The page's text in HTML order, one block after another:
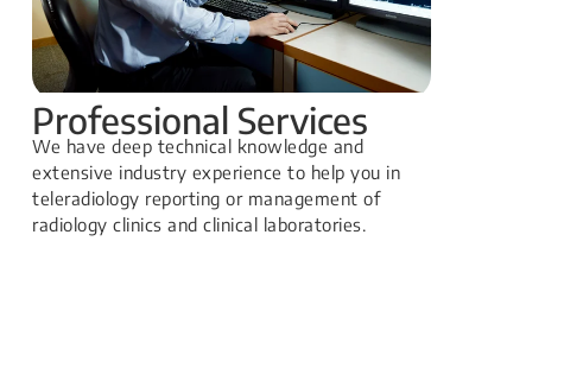
Professional Services
We have deep technical knowledge and
extensive industry experience to help you in
teleradiology reporting or management of
radiology clinics and clinical laboratories.